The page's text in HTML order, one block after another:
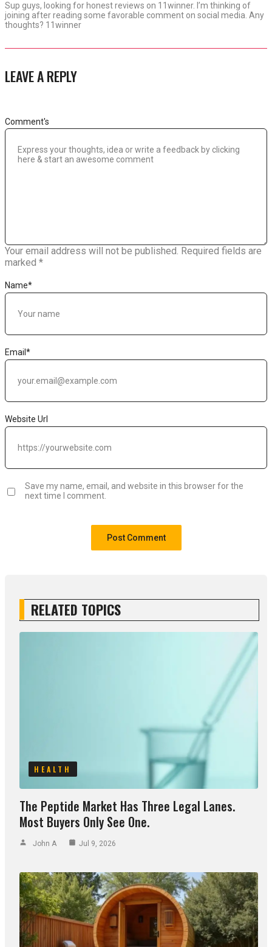
Sup guys, looking for honest reviews on 11winner. I’m thinking of
joining after reading some favorable comment on social media. Any
thoughts? 11winner
LEAVE A REPLY
Your email address will not be published. Required fields are
marked *
Comment's
Name*
Email *
Website Url
Save my name, email, and website in this browser for the
next time I comment.
RELATED TOPICS
HEALTH
The Peptide Market Has Three Legal Lanes.
Most Buyers Only See One.
John A Jul 9, 2026